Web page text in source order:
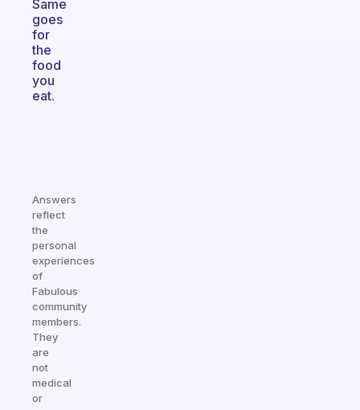
Same
goes
for
the
food
you
eat.
Answers
reflect
the
personal
experiences
of
Fabulous
community
members.
They
are
not
medical
or